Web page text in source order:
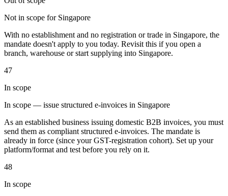
Herramientas
Calculadora de VATCalculadora de GSTCalculadora del impuesto
Verificador de número de VAT Rastreador de
mandatos de facturación electrónica
Not in scope for Singapore
With no establishment and no registration or trade in Singapore, the
mandate doesn't apply to you today. Revisit this if you open a
branch, warehouse or start supplying into Singapore.
47
In scope
In scope — issue structured e-invoices in Singapore
As an established business issuing domestic B2B invoices, you must
send them as compliant structured e-invoices. The mandate is
already in force (since your GST-registration cohort). Set up your
platform/format and test before you rely on it.
48
In scope